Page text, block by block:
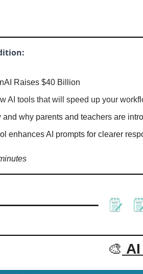
Raises $40 Billion
AI tools that will speed up your
and why parents and teachers are
enhances AI prompts for clearer
🎨